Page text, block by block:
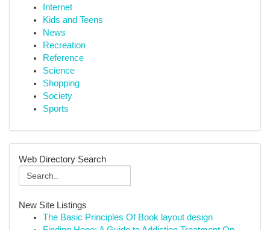
Internet
Kids and Teens
News
Recreation
Reference
Science
Shopping
Society
Sports
Web Directory Search
New Site Listings
The Basic Principles Of Book layout design